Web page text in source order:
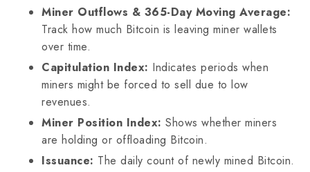
Miner Outflows & 365-Day Moving Average:
Track how much Bitcoin is leaving miner wallets
over time.
Capitulation Index: Indicates periods when
miners might be forced to sell due to low
revenues.
Miner Position Index: Shows whether miners
are holding or offloading Bitcoin.
Issuance: The daily count of newly mined Bitcoin.